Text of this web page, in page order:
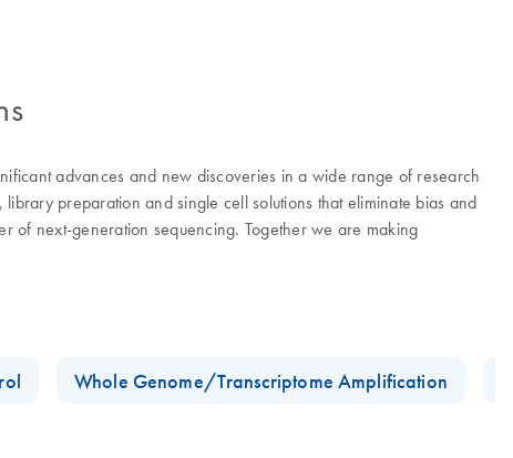
advances and new discoveries in a wide range of research
preparation and single cell solutions that eliminate bias and
of next-generation sequencing. Together we are making
Whole Genome/Transcriptome Amplification